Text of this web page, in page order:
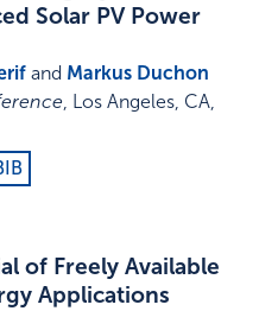
Solar PV Power
and Markus Duchon
, Los Angeles, CA,
of Freely Available
Applications